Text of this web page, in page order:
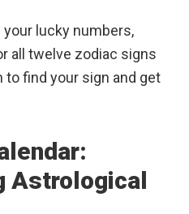
lucky numbers,
all twelve zodiac signs
to find your sign and get
Astrological